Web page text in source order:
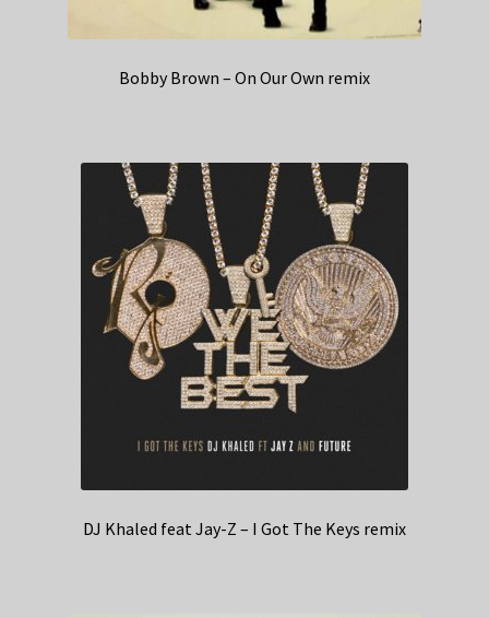
Bobby Brown – On Our Own remix
DJ Khaled feat Jay-Z – I Got The Keys remix